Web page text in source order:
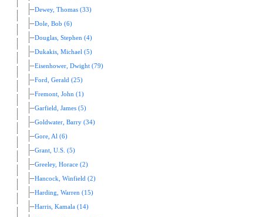
Dewey, Thomas (33)
Dole, Bob (6)
Douglas, Stephen (4)
Dukakis, Michael (5)
Eisenhower, Dwight (79)
Ford, Gerald (25)
Fremont, John (1)
Garfield, James (5)
Goldwater, Barry (34)
Gore, Al (6)
Grant, U.S. (5)
Greeley, Horace (2)
Hancock, Winfield (2)
Harding, Warren (15)
Harris, Kamala (14)